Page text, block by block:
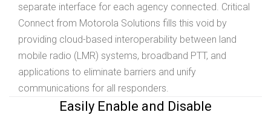
separate interface for each agency connected. Critical
Connect from Motorola Solutions fills this void by
providing cloud-based interoperability between land
mobile radio (LMR) systems, broadband PTT, and
applications to eliminate barriers and unify
communications for all responders.
Easily Enable and Disable